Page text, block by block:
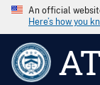
An official
Here’s how you